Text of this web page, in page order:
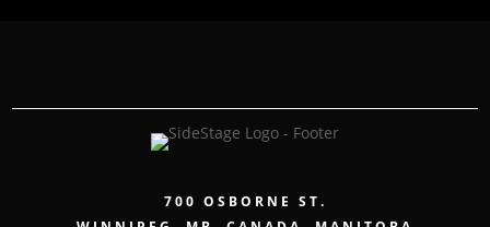
700 OSBORNE ST.